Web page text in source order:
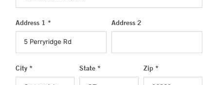
Address 1 * Address 2
City * State * Zip *